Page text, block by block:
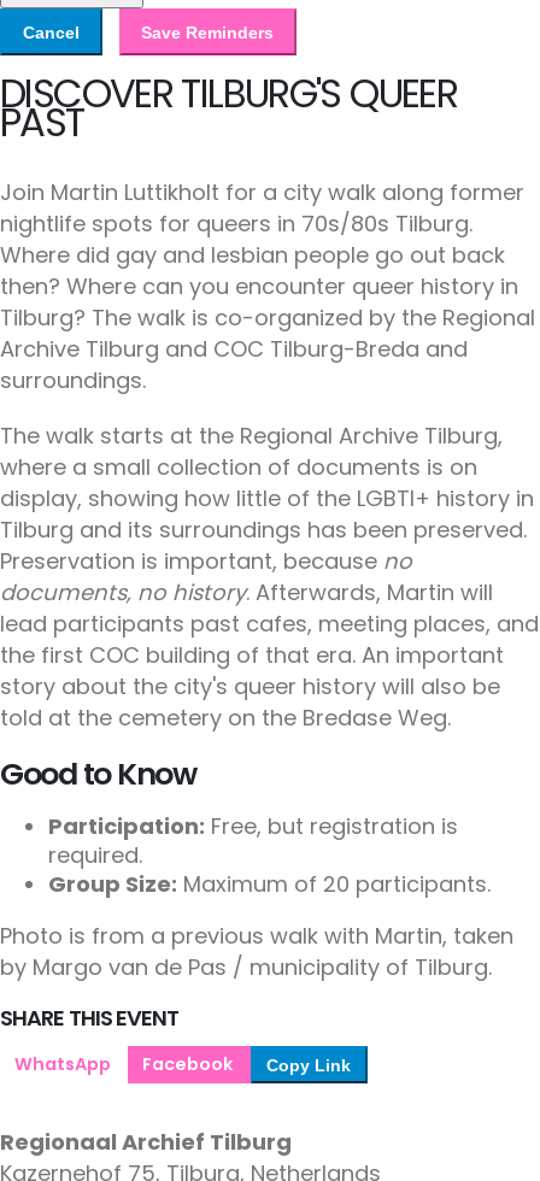
Cancel Save Reminders
DISCOVER TILBURG'S QUEER
PAST
Join Martin Luttikholt for a city walk along former
nightlife spots for queers in 70s/80s Tilburg.
Where did gay and lesbian people go out back
then? Where can you encounter queer history in
Tilburg? The walk is co-organized by the Regional
Archive Tilburg and COC Tilburg-Breda and
surroundings.
The walk starts at the Regional Archive Tilburg,
where a small collection of documents is on
display, showing how little of the LGBTI+ history in
Tilburg and its surroundings has been preserved.
Preservation is important, because no
documents, no history. Afterwards, Martin will
lead participants past cafes, meeting places, and
the first COC building of that era. An important
story about the city's queer history will also be
told at the cemetery on the Bredase Weg.
Good to Know
Participation: Free, but registration is
required.
Group Size: Maximum of 20 participants.
Photo is from a previous walk with Martin, taken
by Margo van de Pas / municipality of Tilburg.
SHARE THIS EVENT
WhatsApp Facebook Copy Link
Regionaal Archief Tilburg
Kazernehof 75, Tilburg, Netherlands